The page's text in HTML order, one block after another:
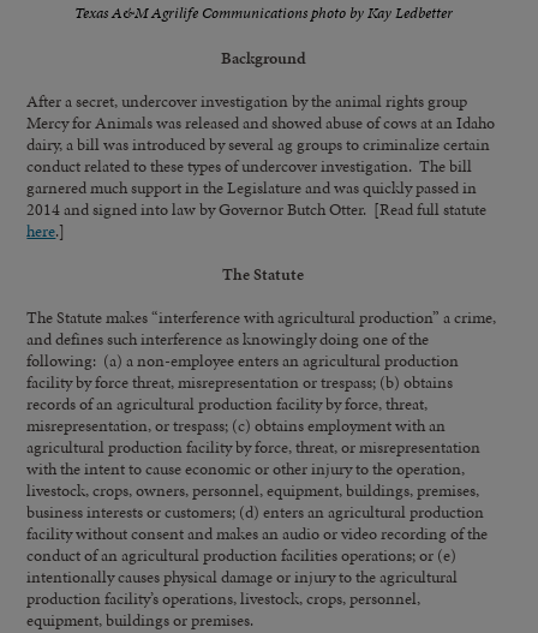
Texas A&M Agrilife Communications photo by Kay Ledbetter
Background
After a secret, undercover investigation by the animal rights group
Mercy for Animals was released and showed abuse of cows at an Idaho
dairy, a bill was introduced by several ag groups to criminalize certain
conduct related to these types of undercover investigation. The bill
garnered much support in the Legislature and was quickly passed in
2014 and signed into law by Governor Butch Otter. [Read full statute
here.]
The Statute
The Statute makes “interference with agricultural production” a crime,
and defines such interference as knowingly doing one of the
following: (a) a non-employee enters an agricultural production
facility by force threat, misrepresentation or trespass; (b) obtains
records of an agricultural production facility by force, threat,
misrepresentation, or trespass; (c) obtains employment with an
agricultural production facility by force, threat, or misrepresentation
with the intent to cause economic or other injury to the operation,
livestock, crops, owners, personnel, equipment, buildings, premises,
business interests or customers; (d) enters an agricultural production
facility without consent and makes an audio or video recording of the
conduct of an agricultural production facilities operations; or (e)
intentionally causes physical damage or injury to the agricultural
production facility’s operations, livestock, crops, personnel,
equipment, buildings or premises.